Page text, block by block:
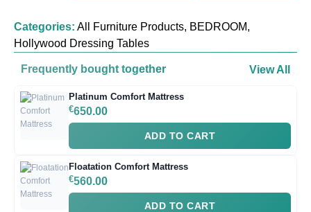
Categories: All Furniture Products, BEDROOM,
Hollywood Dressing Tables
Frequently bought together View All
Platinum Comfort Mattress
€650.00
ADD TO CART
Floatation Comfort Mattress
€560.00
ADD TO CART